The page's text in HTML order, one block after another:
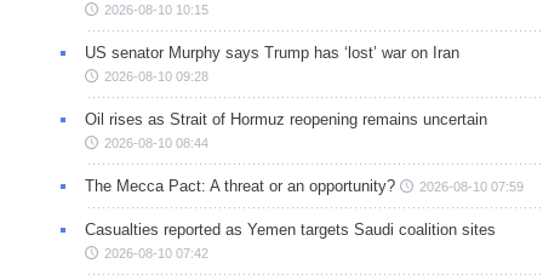
2026-08-10 10:15
US senator Murphy says Trump has ‘lost’ war on Iran
2026-08-10 09:28
Oil rises as Strait of Hormuz reopening remains uncertain
2026-08-10 08:44
The Mecca Pact: A threat or an opportunity? 2026-08-10 07:59
Casualties reported as Yemen targets Saudi coalition sites
2026-08-10 07:42